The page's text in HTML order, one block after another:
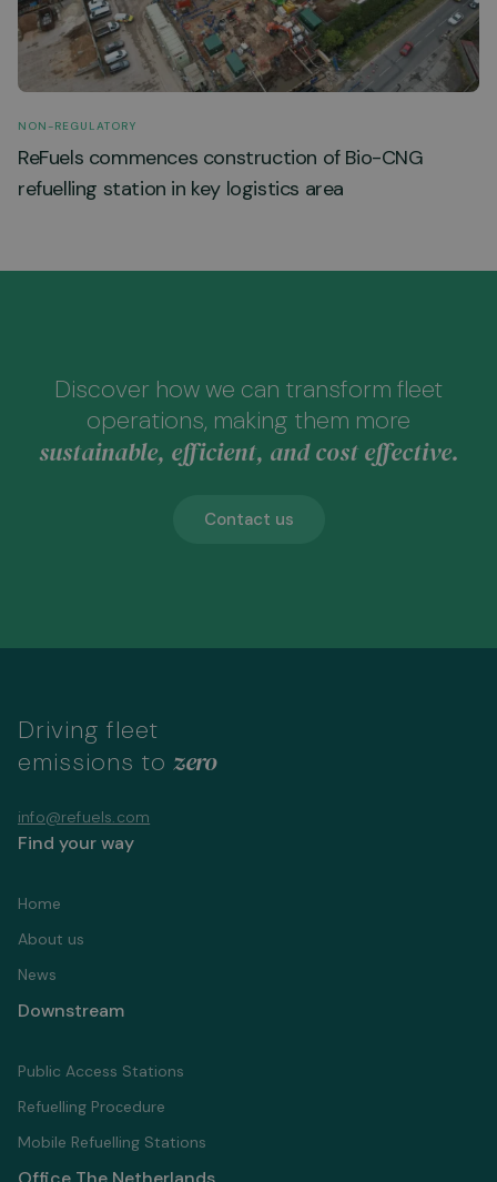
NON-REGULATORY
ReFuels commences construction of Bio-CNG
refuelling station in key logistics area
Discover how we can transform fleet
operations, making them more
sustainable, efficient, and cost effective.
Contact us
Driving fleet
emissions to zero
info@refuels.com
Find your way
Home
About us
News
Downstream
Public Access Stations
Refuelling Proсedure
Mobile Refuelling Stations